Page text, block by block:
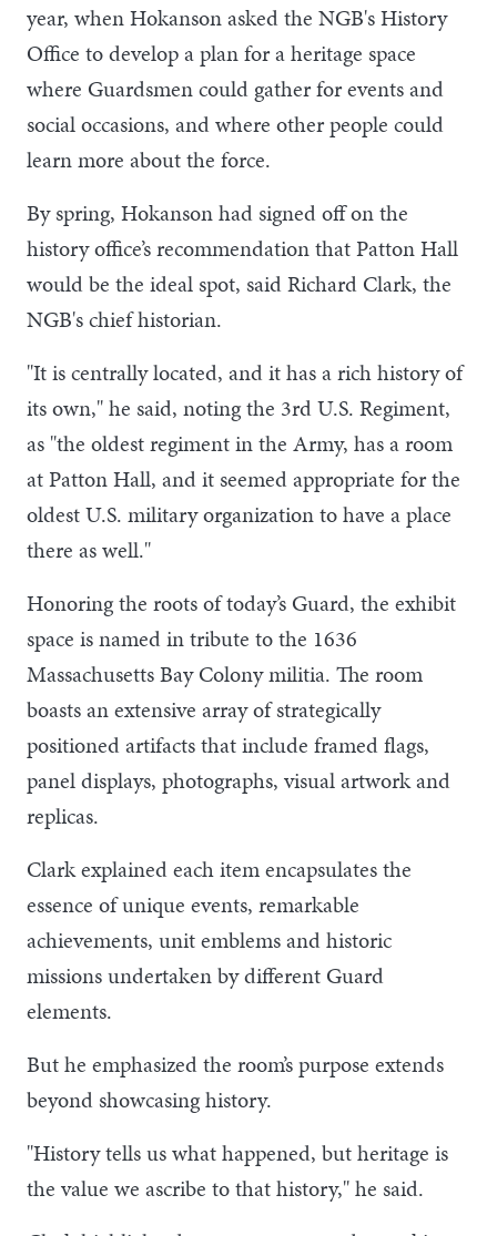
year, when Hokanson asked the NGB's History
Office to develop a plan for a heritage space
where Guardsmen could gather for events and
social occasions, and where other people could
learn more about the force.
By spring, Hokanson had signed off on the
history office’s recommendation that Patton Hall
would be the ideal spot, said Richard Clark, the
NGB's chief historian.
"It is centrally located, and it has a rich history of
its own," he said, noting the 3rd U.S. Regiment,
as "the oldest regiment in the Army, has a room
at Patton Hall, and it seemed appropriate for the
oldest U.S. military organization to have a place
there as well."
Honoring the roots of today’s Guard, the exhibit
space is named in tribute to the 1636
Massachusetts Bay Colony militia. The room
boasts an extensive array of strategically
positioned artifacts that include framed flags,
panel displays, photographs, visual artwork and
replicas.
Clark explained each item encapsulates the
essence of unique events, remarkable
achievements, unit emblems and historic
missions undertaken by different Guard
elements.
But he emphasized the room’s purpose extends
beyond showcasing history.
"History tells us what happened, but heritage is
the value we ascribe to that history," he said.